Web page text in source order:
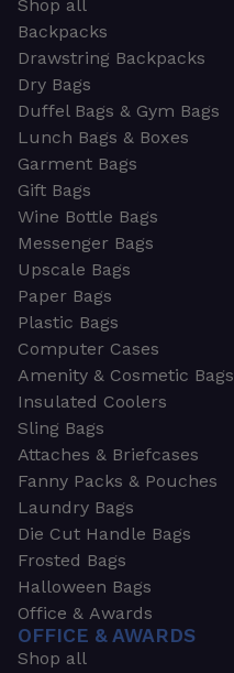
Shop all
Backpacks
Drawstring Backpacks
Dry Bags
Duffel Bags & Gym Bags
Lunch Bags & Boxes
Garment Bags
Gift Bags
Wine Bottle Bags
Messenger Bags
Upscale Bags
Paper Bags
Plastic Bags
Computer Cases
Amenity & Cosmetic Bags
Insulated Coolers
Sling Bags
Attaches & Briefcases
Fanny Packs & Pouches
Laundry Bags
Die Cut Handle Bags
Frosted Bags
Halloween Bags
Office & Awards
OFFICE & AWARDS
Shop all